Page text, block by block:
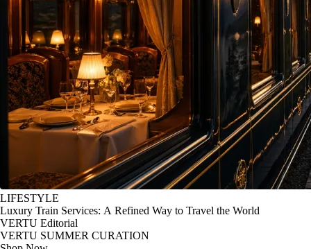
LIFESTYLE
Luxury Train Services: A Refined Way to Travel the World
VERTU Editorial
VERTU SUMMER CURATION